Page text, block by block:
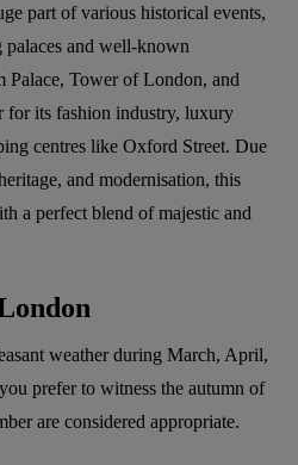
part of various historical events,
palaces and well-known
Palace, Tower of London, and
for its fashion industry, luxury
centres like Oxford Street. Due
and modernisation, this
a perfect blend of majestic and
weather during March, April,
prefer to witness the autumn of
are considered appropriate.